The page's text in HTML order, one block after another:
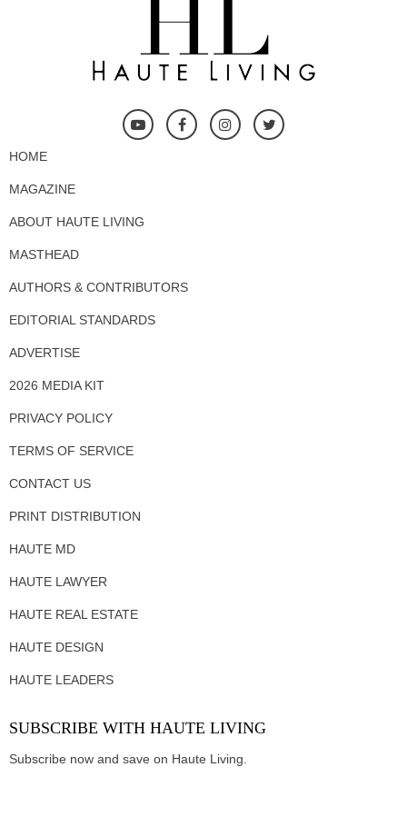
HOME
MAGAZINE
ABOUT HAUTE LIVING
MASTHEAD
AUTHORS & CONTRIBUTORS
EDITORIAL STANDARDS
ADVERTISE
2026 MEDIA KIT
PRIVACY POLICY
TERMS OF SERVICE
CONTACT US
PRINT DISTRIBUTION
HAUTE MD
HAUTE LAWYER
HAUTE REAL ESTATE
HAUTE DESIGN
HAUTE LEADERS
SUBSCRIBE WITH HAUTE LIVING
Subscribe now and save on Haute Living.